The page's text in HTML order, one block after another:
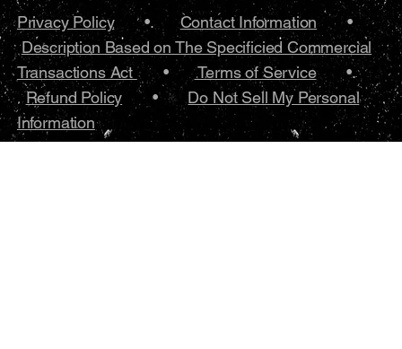
Privacy Policy•.Contact Information •
Description Based on The Specificied Commercial
Transactions Act •Terms of Service•.
Refund Policy •Do Not Sell My Personal
Information